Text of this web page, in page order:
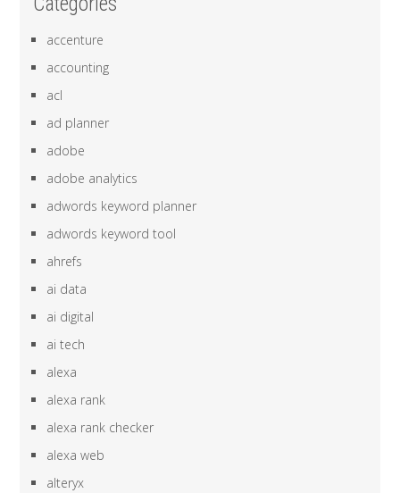
accenture
accounting
acl
ad planner
adobe
adobe analytics
adwords keyword planner
adwords keyword tool
ahrefs
ai data
ai digital
ai tech
alexa
alexa rank
alexa rank checker
alexa web
alteryx